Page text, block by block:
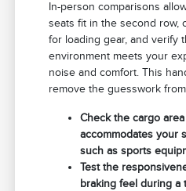
In-person comparisons
seats fit in the second row,
for loading gear, and verify
environment meets your
noise and comfort. This
remove the guesswork
Check the cargo
accommodates your
such as sports
Test the
braking feel during